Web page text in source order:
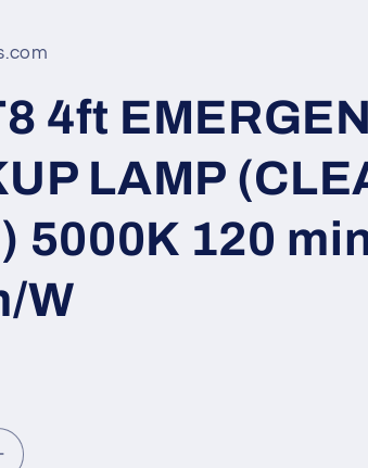
4ft
LAMP
5000K 120
W